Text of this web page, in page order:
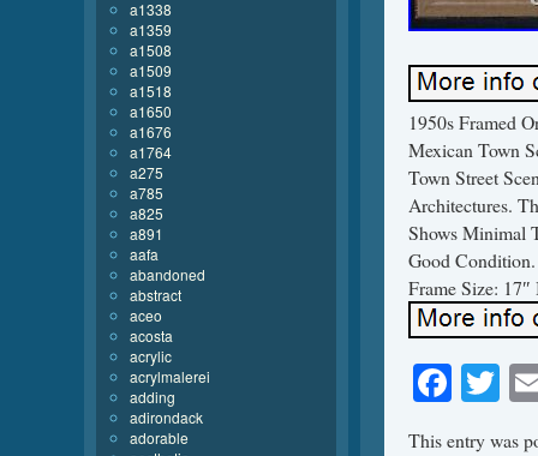
1950s Framed
Mexican Town
Town Street
Architectures.
Shows Minimal
Good
Frame Size:
This entry was
a1338
a1359
a1508
a1509
a1518
a1650
a1676
a1764
a275
a785
a825
a891
aafa
abandoned
abstract
aceo
acosta
acrylic
acrylmalerei
adding
adirondack
adorable